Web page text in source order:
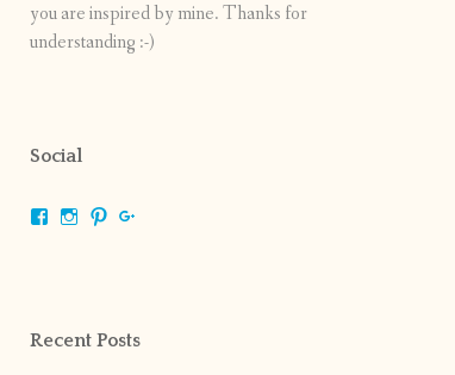
you are inspired by mine. Thanks for
understanding :-)
Social
ViewViewView
Recent Posts